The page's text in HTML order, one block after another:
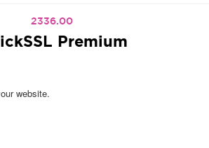
2336.00
Premium
website.